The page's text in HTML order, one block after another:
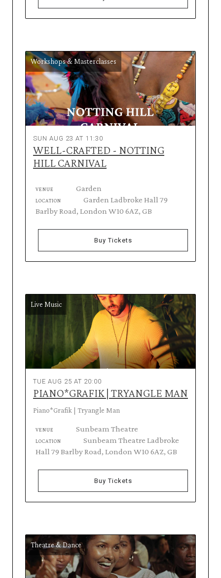
Workshops & Masterclasses
SUN AUG 23 AT 11:30
WELL-CRAFTED - NOTTING
HILL CARNIVAL
VENUE Garden
LOCATION
Garden Ladbroke Hall 79
Barlby Road, London W10 6AZ, GB
Buy Tickets
Live Music
TUE AUG 25 AT 20:00
PIANO*GRAFIK | TRYANGLE MAN
Piano*Grafik | Tryangle Man
VENUE Sunbeam Theatre
LOCATION
Sunbeam Theatre Ladbroke
Hall 79 Barlby Road, London W10 6AZ, GB
Buy Tickets
Theatre & Dance